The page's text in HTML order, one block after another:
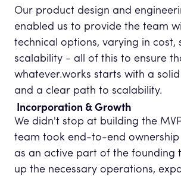
Our product design and
enabled us to provide the team
technical options, varying in cost,
scalability - all of this to ensure
whatever.works starts with a
and a clear path to scalability.
Incorporation & Growth
We didn't stop at building the
team took end-to-end
as an active part of the founding
up the necessary operations,